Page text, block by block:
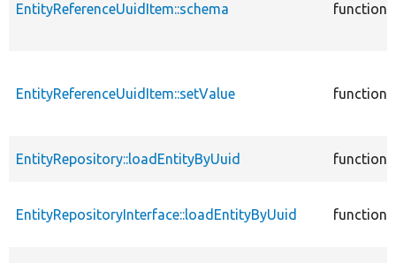
EntityReferenceUuidItem::schema function
EntityReferenceUuidItem::setValue function
EntityRepository::loadEntityByUuid function
EntityRepositoryInterface::loadEntityByUuid function